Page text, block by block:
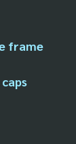
frame